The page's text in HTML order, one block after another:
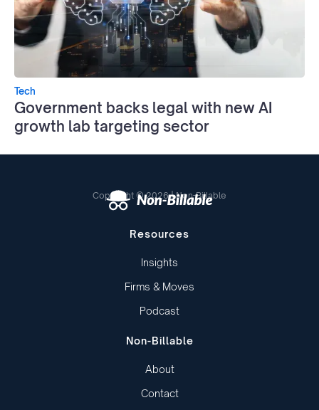
Tech
Government backs legal with new AI
growth lab targeting sector
Copyright © 2026 | Non-Billable
Resources
Insights
Firms & Moves
Podcast
Non-Billable
About
Contact